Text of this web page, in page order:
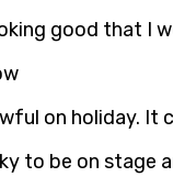
good that I
on holiday.
to be on